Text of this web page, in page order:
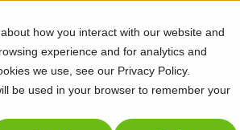
how you interact with our website and
experience and for analytics and
we use, see our Privacy Policy.
be used in your browser to remember your
SOLUTIONS PARTNERS